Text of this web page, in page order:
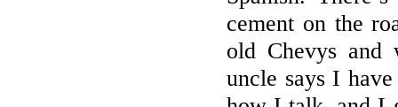
cement on the
old Chevys and
uncle says I